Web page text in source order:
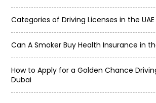
Categories of Driving Licenses in the UAE
Can A Smoker Buy Health Insurance in
How to Apply for a Golden Chance
Dubai